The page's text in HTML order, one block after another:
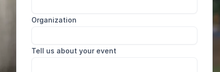
Organization
Tell us about your event